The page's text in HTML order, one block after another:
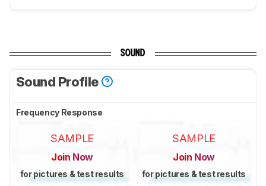
SOUND
Sound Profile
Frequency Response
SAMPLE
Join Now
for pictures & test results
SAMPLE
Join Now
for pictures & test results